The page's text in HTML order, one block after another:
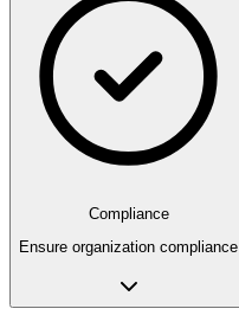
Compliance
Ensure organization compliance